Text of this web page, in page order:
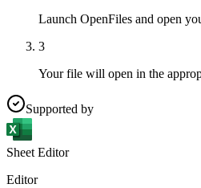
Launch OpenFiles and open
3
Your file will open in the
Supported by
Sheet Editor
Editor